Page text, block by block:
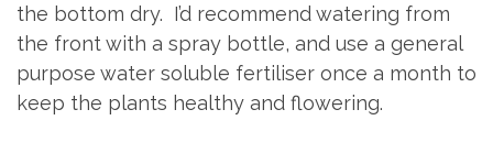
the bottom dry. I’d recommend watering from
the front with a spray bottle, and use a general
purpose water soluble fertiliser once a month to
keep the plants healthy and flowering.